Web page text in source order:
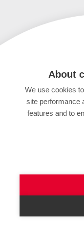
About
We use cookies
site performance
features and to